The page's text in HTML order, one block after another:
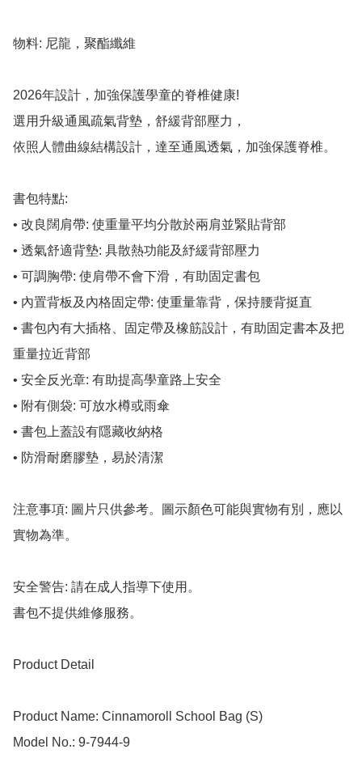
物料: 尼龍，聚酯纖維
2026年設計，加強保護學童的脊椎健康!
選用升級通風疏氣背墊，舒緩背部壓力，
依照人體曲線結構設計，達至通風透氣，加強保護脊椎。
書包特點:
• 改良闊肩帶: 使重量平均分散於兩肩並緊貼背部
• 透氣舒適背墊: 具散熱功能及紓緩背部壓力
• 可調胸帶: 使肩帶不會下滑，有助固定書包
• 內置背板及內格固定帶: 使重量靠背，保持腰背挺直
• 書包內有大插格、固定帶及橡筋設計，有助固定書本及把
重量拉近背部
• 安全反光章: 有助提高學童路上安全
• 附有側袋: 可放水樽或雨傘
• 書包上蓋設有隱藏收納格
• 防滑耐磨膠墊，易於清潔
注意事項: 圖片只供參考。圖示顏色可能與實物有別，應以
實物為準。
安全警告: 請在成人指導下使用。
書包不提供維修服務。
Product Detail
Product Name: Cinnamoroll School Bag (S)
Model No.: 9-7944-9